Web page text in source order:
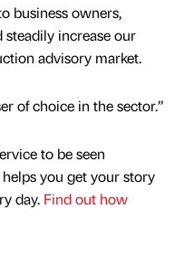
business owners,
steadily increase our
advisory market.
of choice in the sector.”
to be seen
you get your story
day. Find out how